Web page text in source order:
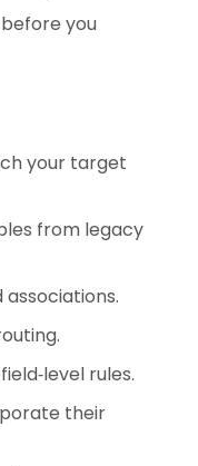
you
your target
from legacy
rules.
their